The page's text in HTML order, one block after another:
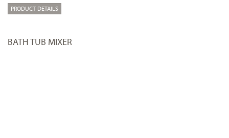
PRODUCT DETAILS
BATH TUB MIXER